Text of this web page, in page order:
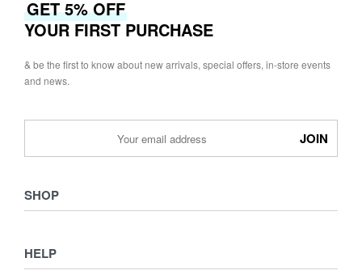
SHOP
Collections
HELP
GET 5% OFF
YOUR FIRST PURCHASE
& be the first to know about new arrivals, special offers, in-store events
and news.